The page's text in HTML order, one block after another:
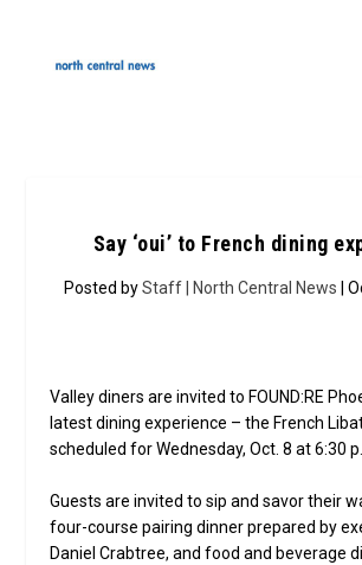
Say ‘oui’ to French dining
Posted byStaff | North Central News |
Valley diners are invited to FOUND:RE
latest dining experience – the French
scheduled for Wednesday, Oct. 8 at 6:30
Guests are invited to sip and savor their
four-course pairing dinner prepared by
Daniel Crabtree, and food and beverage